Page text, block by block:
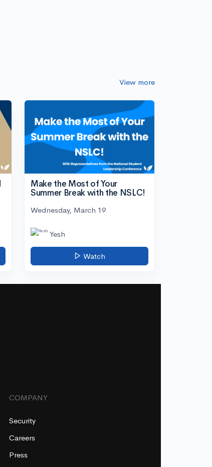
View more
Make the Most of Your
Summer Break with the NSLC!
Wednesday, March 19
Yesh
Watch
COMPANY
Security
Careers
Press